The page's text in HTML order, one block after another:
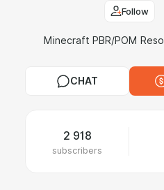
Follow
Minecraft PBR/POM
CHAT
2 918
subscribers